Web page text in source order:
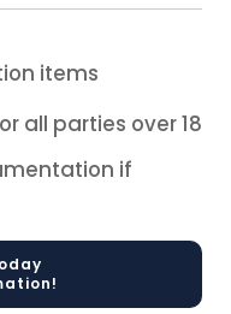
items
all parties over 18
if